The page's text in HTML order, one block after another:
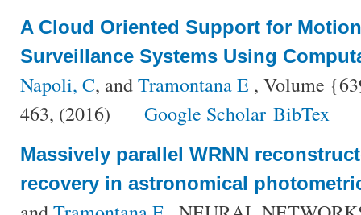
A Cloud Oriented Support for
Surveillance Systems Using
Napoli, C, andTramontana E , Volume
463, (2016)
Google Scholar BibTex
Massively parallel WRNN
recovery in astronomical